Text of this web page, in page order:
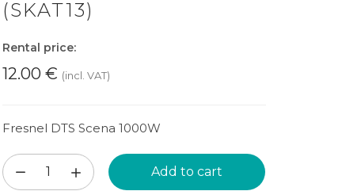
(SKAT13)
Rental price:
12.00€ (incl. VAT)
Fresnel DTS Scena 1000W
Stage
Add to cart